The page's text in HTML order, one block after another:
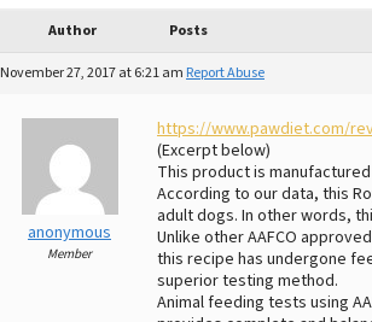
Author Posts
November 27, 2017 at 6:21 am Report Abuse
anonymous
Member
https://www.pawdiet.com/
(Excerpt below)
This product is
According to our data, this
adult dogs. In other words,
Unlike other AAFCO
this recipe has undergone
superior testing method.
Animal feeding tests using